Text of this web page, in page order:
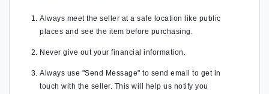
Always meet the seller at a safe location like public
places and see the item before purchasing.
Never give out your financial information.
Always use "Send Message" to send email to get in
touch with the seller. This will help us notify you